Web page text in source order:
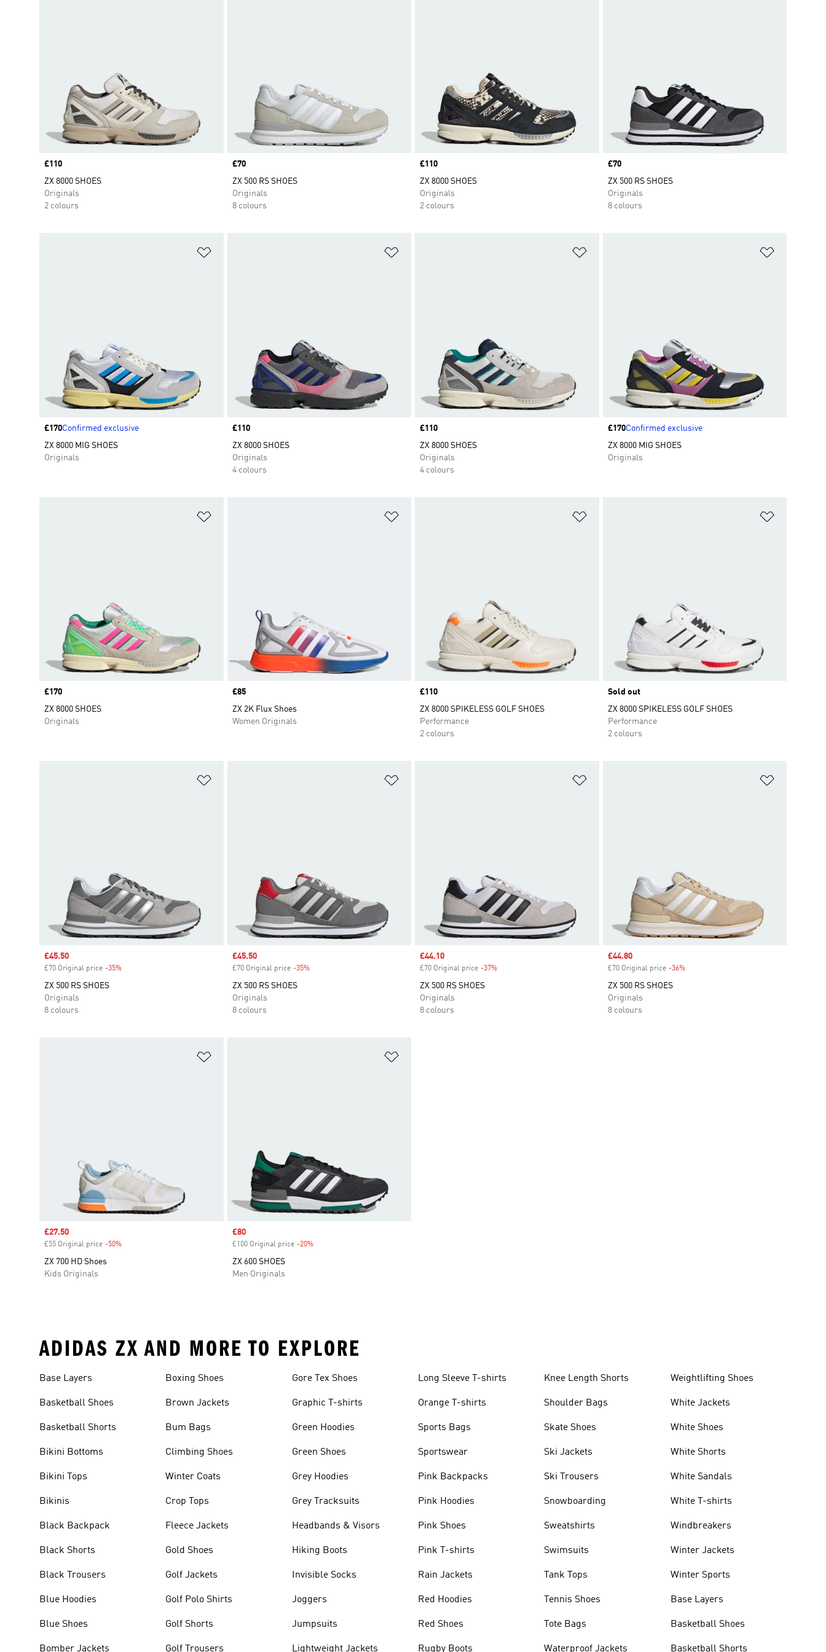
Price
£110
ZX 8000 SHOES
Originals
2 colours
Price
£70
ZX 500 RS SHOES
Originals
8 colours
Price
£110
ZX 8000 SHOES
Originals
2 colours
Price
£70
ZX 500 RS SHOES
Originals
8 colours
Price
£170Confirmed exclusive
ZX 8000 MIG SHOES
Originals
Price
£110
ZX 8000 SHOES
Originals
4 colours
Price
£110
ZX 8000 SHOES
Originals
4 colours
Price
£170Confirmed exclusive
ZX 8000 MIG SHOES
Originals
Price
£170
ZX 8000 SHOES
Originals
Price
£85
ZX 2K Flux Shoes
Women Originals
Price
£110
ZX 8000 SPIKELESS GOLF SHOES
Performance
2 colours
Sold out
ZX 8000 SPIKELESS GOLF SHOES
Performance
2 colours
Sale price
£45.50
£70 Original price -35%
ZX 500 RS SHOES
Originals
8 colours
Sale price
£45.50
£70 Original price -35%Discount
ZX 500 RS SHOES
Originals
8 colours
Sale price
£44.10
£70 Original price -37%
ZX 500 RS SHOES
Originals
8 colours
Sale price
£44.80
£70 Original price -36%Discount
ZX 500 RS SHOES
Originals
8 colours
Sale price
£27.50
£55 Original price -50%
ZX 700 HD Shoes
Kids Originals
Sale price
£80
£100 Original price -20%Discount
ZX 600 SHOES
Men Originals
ADIDAS ZX AND MORE TO EXPLORE
Base Layers
Basketball Shoes
Basketball Shorts
Bikini Bottoms
Bikini Tops
Bikinis
Black Backpack
Black Shorts
Black Trousers
Blue Hoodies
Blue Shoes
Bomber Jackets
Boxing Shoes
Brown Jackets
Bum Bags
Climbing Shoes
Winter Coats
Crop Tops
Fleece Jackets
Gold Shoes
Golf Jackets
Golf Polo Shirts
Golf Shorts
Golf Trousers
Gore Tex Shoes
Graphic T-shirts
Green Hoodies
Green Shoes
Grey Hoodies
Grey Tracksuits
Headbands & Visors
Hiking Boots
Invisible Socks
Joggers
Jumpsuits
Lightweight Jackets
Long Sleeve T-shirts
Orange T-shirts
Sports Bags
Sportswear
Pink Backpacks
Pink Hoodies
Pink Shoes
Pink T-shirts
Rain Jackets
Red Hoodies
Red Shoes
Rugby Boots
Knee Length Shorts
Shoulder Bags
Skate Shoes
Ski Jackets
Ski Trousers
Snowboarding
Sweatshirts
Swimsuits
Tank Tops
Tennis Shoes
Tote Bags
Waterproof Jackets
Weightlifting Shoes
White Jackets
White Shoes
White Shorts
White Sandals
White T-shirts
Windbreakers
Winter Jackets
Winter Sports
Base Layers
Basketball Shoes
Basketball Shorts